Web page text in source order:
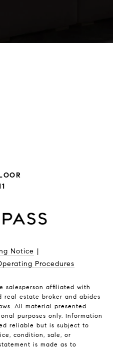
Notice |
Procedures
salesperson affiliated with
real estate broker and abides
All material presented
purposes only. Information
reliable but is subject to
condition, sale, or
is made as to